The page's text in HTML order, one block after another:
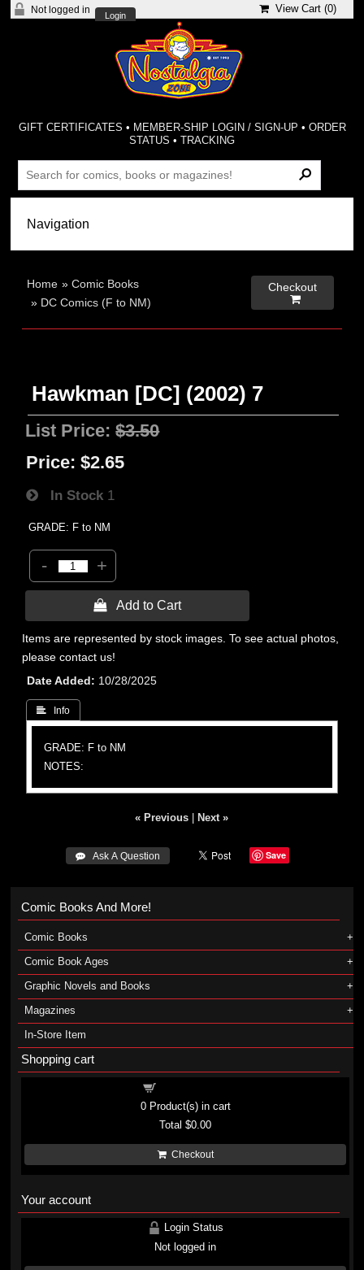
Not logged in
Login
View Cart (0)
GIFT CERTIFICATES • MEMBER-SHIP LOGIN / SIGN-UP • ORDER
STATUS •TRACKING
Home »Comic Books
» DC Comics (F to NM)
Checkout

Hawkman [DC] (2002) 7
List Price:$3.50
Price: $2.65
In Stock 1
GRADE: F to NM
- +
 Add to Cart
Items are represented by stock images. To see actual photos,
please contact us!
Date Added
10/28/2025
 Info
GRADE: F to NM
NOTES:
« Previous Next »
 Ask A Question Save
Comic Books And More!
Comic Books
Comic Book Ages
Graphic Novels and Books
Magazines
In-Store Item
Shopping cart
0Product(s) in cart
Total$0.00
Checkout
Your account
Login Status
Not logged in